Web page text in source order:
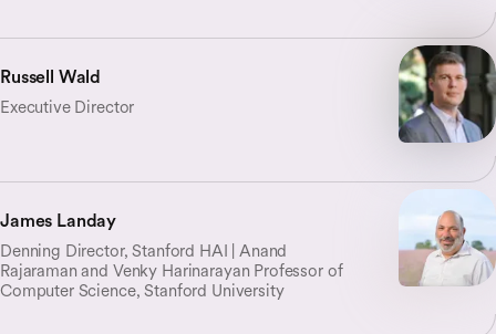
Russell Wald
Executive Director
James Landay
Denning Director, Stanford HAI | Anand
Rajaraman and Venky Harinarayan Professor of
Computer Science, Stanford University